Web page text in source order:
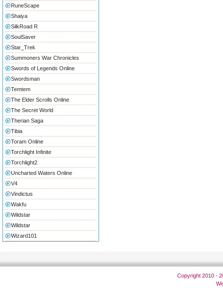
RuneScape
Shaiya
SilkRoad R
SoulSaver
Star_Trek
Summoners War Chronicles
Swords of Legends Online
Swordsman
Temtem
The Elder Scrolls Online
The Secret World
Therian Saga
Tibia
Toram Online
Torchlight Infinite
Torchlight2
Uncharted Waters Online
V4
Vindictus
Wakfu
Wildstar
Wildstar
Wizard101
Copyright 2010 -